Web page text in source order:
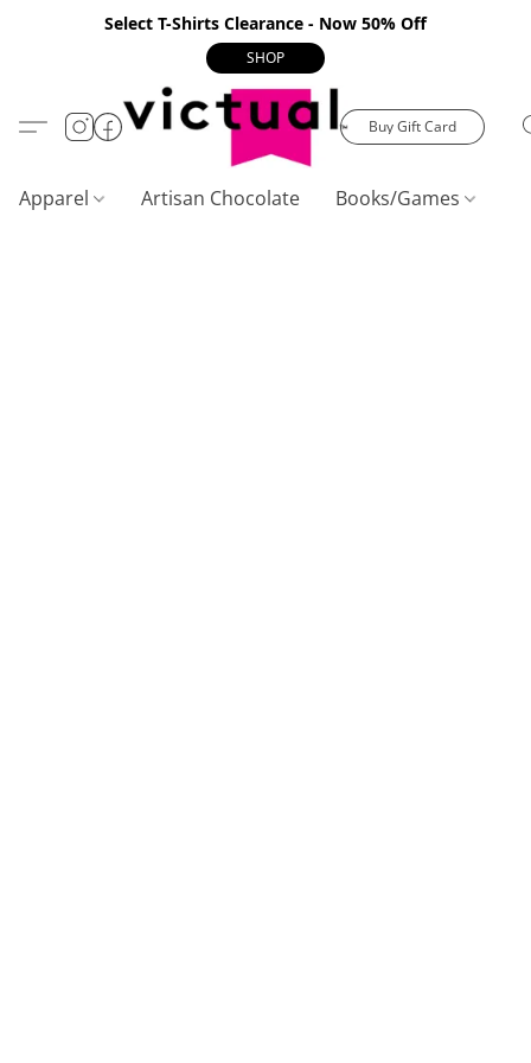
Select T-Shirts Clearance - Now 50% Off
SHOP
Buy Gift Card
Apparel Artisan Chocolate Books/Games